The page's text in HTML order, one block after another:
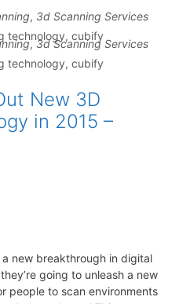
, 3d Scanning Services
technology, cubify
,3d Scanning Services
technology, cubify
New 3D
in 2015 –
new breakthrough in digital
going to unleash a new
people to scan environments